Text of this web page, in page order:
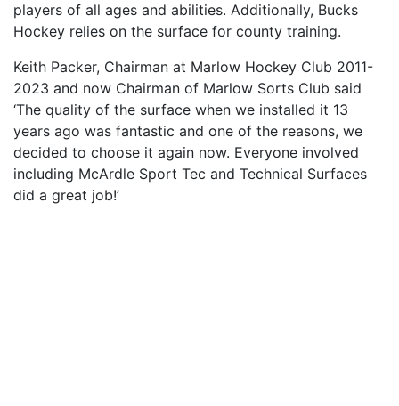
players of all ages and abilities. Additionally, Bucks
Hockey relies on the surface for county training.
Keith Packer, Chairman at Marlow Hockey Club 2011-
2023 and now Chairman of Marlow Sorts Club said
‘The quality of the surface when we installed it 13
years ago was fantastic and one of the reasons, we
decided to choose it again now. Everyone involved
including McArdle Sport Tec and Technical Surfaces
did a great job!’